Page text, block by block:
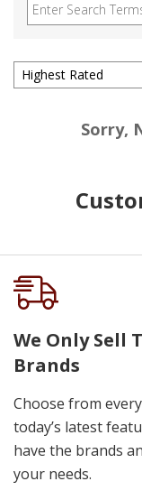
Sorry,
We Only Sell
Brands
Choose from
today’s latest
have the brands
your needs.